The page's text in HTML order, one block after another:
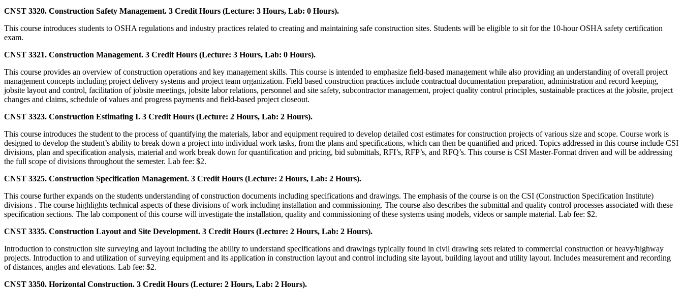
CNST 3320. Construction Safety Management. 3 Credit Hours (Lecture: 3 Hours, Lab: 0 Hours).
This course introduces students to OSHA regulations and industry practices related to creating and maintaining safe construction sites. Students will be eligible to sit for the 10-hour OSHA safety certification
exam.
CNST 3321. Construction Management. 3 Credit Hours (Lecture: 3 Hours, Lab: 0 Hours).
This course provides an overview of construction operations and key management skills. This course is intended to emphasize field-based management while also providing an understanding of overall project
management concepts including project delivery systems and project team organization. Field based construction practices include contractual documentation preparation, administration and record keeping,
jobsite layout and control, facilitation of jobsite meetings, jobsite labor relations, personnel and site safety, subcontractor management, project quality control principles, sustainable practices at the jobsite, project
changes and claims, schedule of values and progress payments and field-based project closeout.
CNST 3323. Construction Estimating I. 3 Credit Hours (Lecture: 2 Hours, Lab: 2 Hours).
This course introduces the student to the process of quantifying the materials, labor and equipment required to develop detailed cost estimates for construction projects of various size and scope. Course work is
designed to develop the student’s ability to break down a project into individual work tasks, from the plans and specifications, which can then be quantified and priced. Topics addressed in this course include CSI
divisions, plan and specification analysis, material and work break down for quantification and pricing, bid submittals, RFI’s, RFP’s, and RFQ’s. This course is CSI Master-Format driven and will be addressing
the full scope of divisions throughout the semester. Lab fee: $2.
CNST 3325. Construction Specification Management. 3 Credit Hours (Lecture: 2 Hours, Lab: 2 Hours).
This course further expands on the students understanding of construction documents including specifications and drawings. The emphasis of the course is on the CSI (Construction Specification Institute)
divisions . The course highlights technical aspects of these divisions of work including installation and commissioning. The course also describes the submittal and quality control processes associated with these
specification sections. The lab component of this course will investigate the installation, quality and commissioning of these systems using models, videos or sample material. Lab fee: $2.
CNST 3335. Construction Layout and Site Development. 3 Credit Hours (Lecture: 2 Hours, Lab: 2 Hours).
Introduction to construction site surveying and layout including the ability to understand specifications and drawings typically found in civil drawing sets related to commercial construction or heavy/highway
projects. Introduction to and utilization of surveying equipment and its application in construction layout and control including site layout, building layout and utility layout. Includes measurement and recording
of distances, angles and elevations. Lab fee: $2.
CNST 3350. Horizontal Construction. 3 Credit Hours (Lecture: 2 Hours, Lab: 2 Hours).